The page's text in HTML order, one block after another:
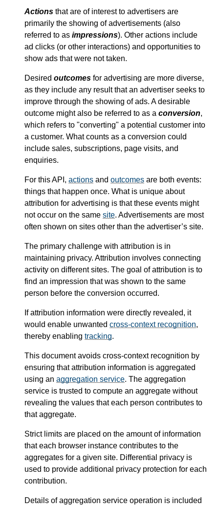
Actions that are of interest to advertisers are
primarily the showing of advertisements (also
referred to as impressions). Other actions include
ad clicks (or other interactions) and opportunities to
show ads that were not taken.
Desired outcomes for advertising are more diverse,
as they include any result that an advertiser seeks to
improve through the showing of ads. A desirable
outcome might also be referred to as a conversion,
which refers to "converting" a potential customer into
a customer. What counts as a conversion could
include sales, subscriptions, page visits, and
enquiries.
For this API, actions and outcomes are both events:
things that happen once. What is unique about
attribution for advertising is that these events might
not occur on the same site. Advertisements are most
often shown on sites other than the advertiser’s site.
The primary challenge with attribution is in
maintaining privacy. Attribution involves connecting
activity on different sites. The goal of attribution is to
find an impression that was shown to the same
person before the conversion occurred.
If attribution information were directly revealed, it
would enable unwanted cross-context recognition,
thereby enabling tracking.
This document avoids cross-context recognition by
ensuring that attribution information is aggregated
using an aggregation service. The aggregation
service is trusted to compute an aggregate without
revealing the values that each person contributes to
that aggregate.
Strict limits are placed on the amount of information
that each browser instance contributes to the
aggregates for a given site. Differential privacy is
used to provide additional privacy protection for each
contribution.
Details of aggregation service operation is included